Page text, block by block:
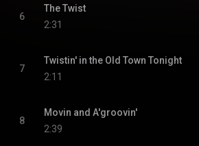
6
The Twist
2:31
7
Twistin' in the Old Town Tonight
2:11
8
Movin and A'groovin'
2:39